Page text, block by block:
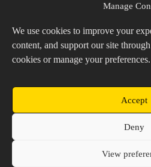
Manage
We use cookies to improve your
content, and support our site
cookies or manage your preferences.
Accept
Deny
View
increases
Copyright © 2026 Prospector's
Cookie Policy